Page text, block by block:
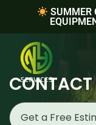
SUMMER
CONTACT
Get a Free